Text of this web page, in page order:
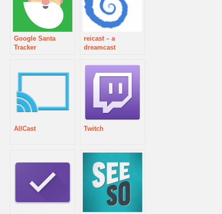
Google Santa
Tracker
reicast – a
dreamcast
AllCast Twitch